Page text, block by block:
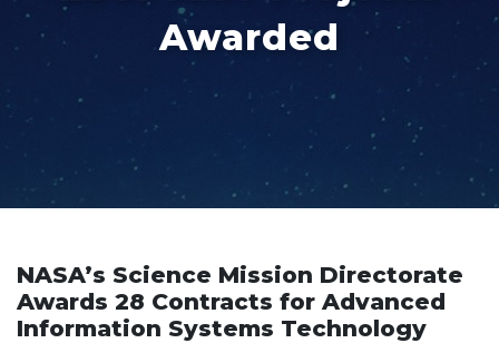
Awarded
NASA’s Science Mission Directorate
Awards 28 Contracts for Advanced
Information Systems Technology